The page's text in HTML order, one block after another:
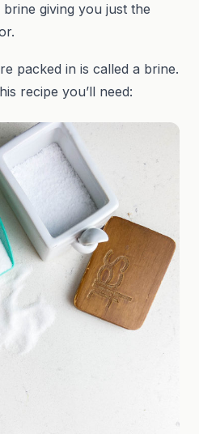
giving you just the
packed in is called a brine.
recipe you’ll need: